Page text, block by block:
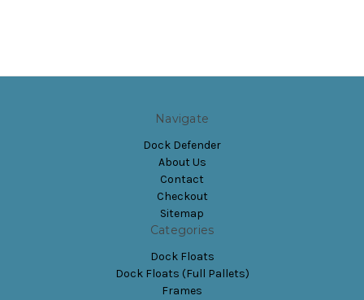
Navigate
Dock Defender
About Us
Contact
Checkout
Sitemap
Categories
Dock Floats
Dock Floats (Full Pallets)
Frames